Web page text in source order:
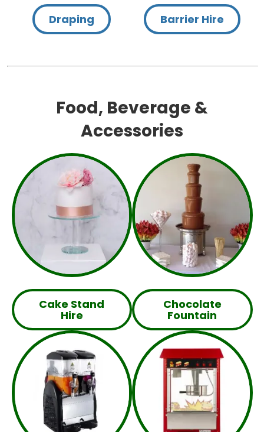
Draping Barrier Hire
Food, Beverage &
Accessories
Cake Stand
Hire
Chocolate
Fountain